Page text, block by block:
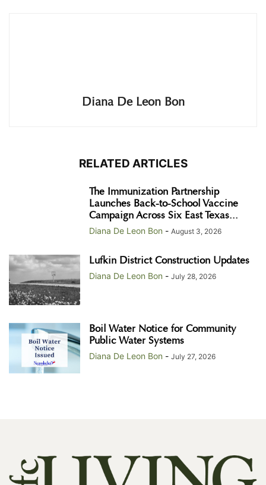
Diana De Leon Bon
RELATED ARTICLES
The Immunization Partnership
Launches Back-to-School Vaccine
Campaign Across Six East Texas...
Diana De Leon Bon - August 3, 2026
Lufkin District Construction Updates
Diana De Leon Bon - July 28, 2026
Boil Water Notice for Community
Public Water Systems
Diana De Leon Bon - July 27, 2026